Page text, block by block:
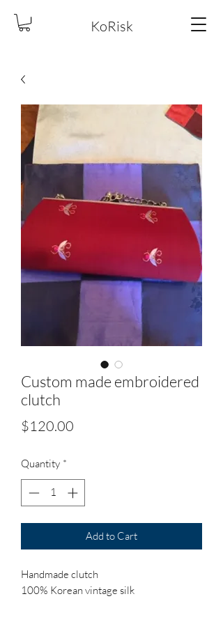
KoRisk
Custom made embroidered
clutch
$120.00
Quantity *
Add to Cart
Handmade clutch
100% Korean vintage silk